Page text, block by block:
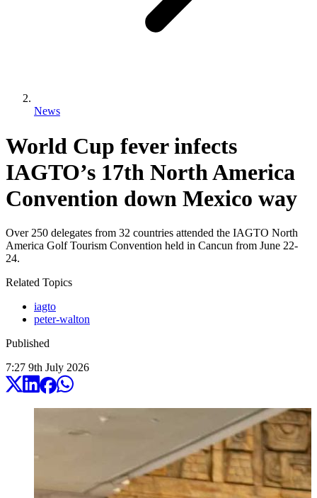
News
World Cup fever infects
IAGTO’s 17th North America
Convention down Mexico way
Over 250 delegates from 32 countries attended the IAGTO North
America Golf Tourism Convention held in Cancun from June 22-
24.
Related Topics
iagto
peter-walton
Published
7:27 9th July 2026